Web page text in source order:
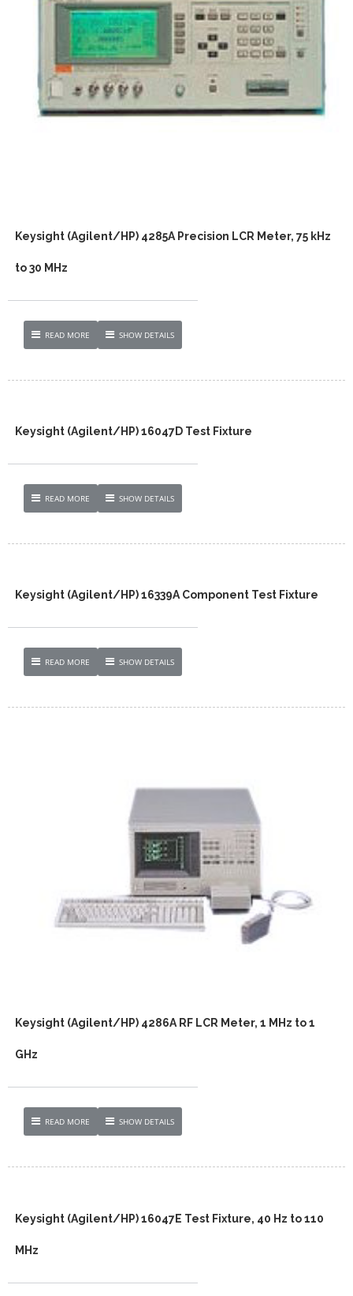
Keysight (Agilent/HP) 4285A Precision LCR Meter, 75 kHz
to 30 MHz
READ MORE SHOW DETAILS
Keysight (Agilent/HP) 16047D Test Fixture
READ MORE SHOW DETAILS
Keysight (Agilent/HP) 16339A Component Test Fixture
READ MORE SHOW DETAILS
Keysight (Agilent/HP) 4286A RF LCR Meter, 1 MHz to 1
GHz
READ MORE SHOW DETAILS
Keysight (Agilent/HP) 16047E Test Fixture, 40 Hz to 110
MHz